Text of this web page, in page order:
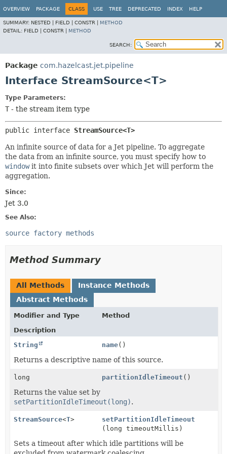
OVERVIEW PACKAGE CLASS USE TREE DEPRECATED INDEX HELP
SUMMARY: NESTED | FIELD | CONSTR | METHOD
DETAIL: FIELD | CONSTR | METHOD
SEARCH:
Package com.hazelcast.jet.pipeline
Interface StreamSource<T>
Type Parameters:
T - the stream item type
public interface StreamSource<T>
An infinite source of data for a Jet pipeline. To aggregate
the data from an infinite source, you must specify how to
windowit into finite subsets over which Jet will perform the
aggregation.
Since:
Jet 3.0
See Also:
source factory methods
Method Summary
All Methods
Instance Methods
Abstract Methods
Modifier and Type
Method
Description
String
name()
Returns a descriptive name of this source.
long partitionIdleTimeout ()
Returns the value set by
setPartitionIdleTimeout(long).
StreamSource<T>
setPartitionIdleTimeout
(long timeoutMillis)
Sets a timeout after which idle partitions will be